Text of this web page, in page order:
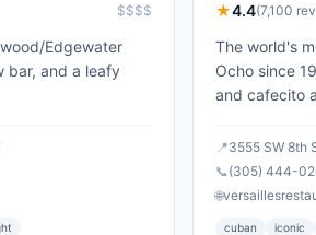
$$$$
Edgewater
bar, and a leafy
★4.4(7,100
The world's
Ocho since
and cafecito
📍3555 SW 8th
📞(305) 444-
🌐
cuban iconic